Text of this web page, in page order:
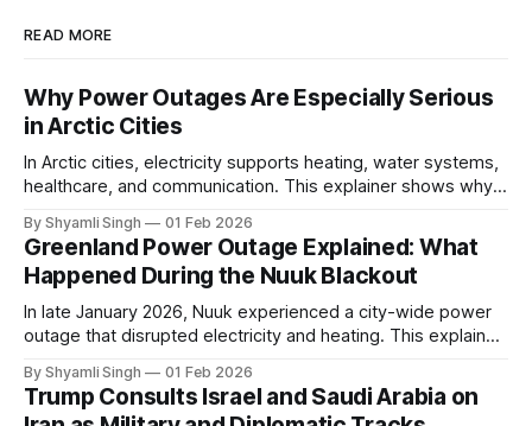
READ MORE
Why Power Outages Are Especially Serious
in Arctic Cities
In Arctic cities, electricity supports heating, water systems,
healthcare, and communication. This explainer shows why
in extreme cold environments.
By Shyamli Singh 01 Feb 2026
Greenland Power Outage Explained: What
Happened During the Nuuk Blackout
In late January 2026, Nuuk experienced a city-wide power
outage that disrupted electricity and heating. This explainer
system behaves differently, and what the blackout reveals
about Arctic infrastructure.
By Shyamli Singh 01 Feb 2026
Trump Consults Israel and Saudi Arabia on